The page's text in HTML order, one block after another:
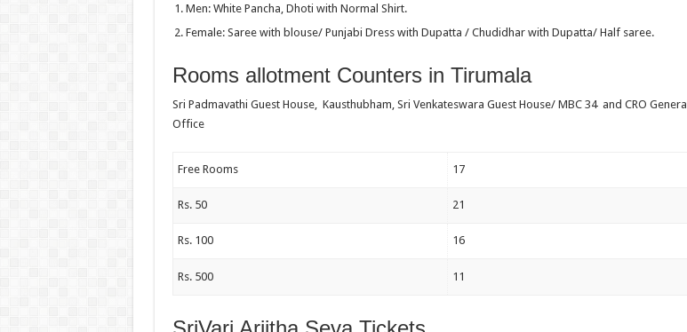
Men: White Pancha, Dhoti with Normal Shirt.
Female: Saree with blouse/ Punjabi Dress with Dupatta / Chudidhar with Dupatta/ Half saree.
Rooms allotment Counters in Tirumala
Sri Padmavathi Guest House, Kausthubham, Sri Venkateswara Guest House/ MBC 34 and CRO General
Office
Free Rooms 17
Rs. 50 21
Rs. 100 16
Rs. 500 11